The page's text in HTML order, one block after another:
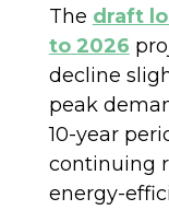
The draft
to 2026
decline
peak
10-year
continuing
energy-